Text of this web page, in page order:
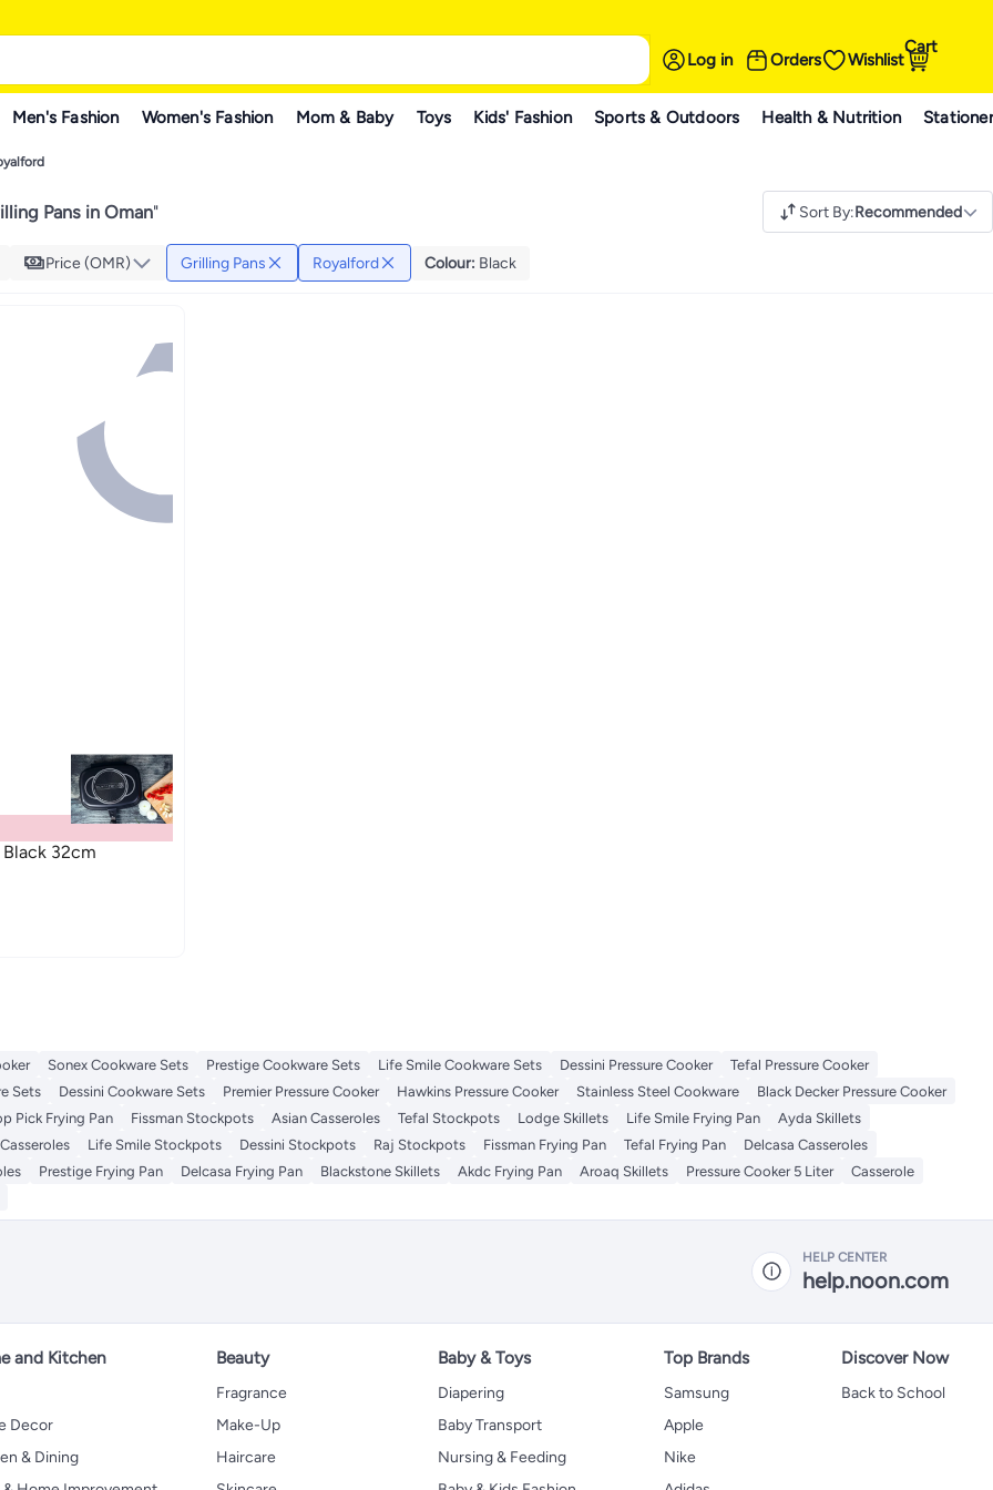
Log in Orders Wishlist
Cart
Men's Fashion Women's Fashion Mom & Baby Toys Kids' Fashion Sports & Outdoors Health & Nutrition
Pans in Oman" Sort By:Recommended
Price (OMR) Grilling Pans Royalford Colour: Black
32cm
Sonex Cookware Sets Prestige Cookware Sets Life Smile Cookware Sets Dessini Pressure Cooker
Tefal Pressure Cooker
Sets Dessini Cookware Sets Premier Pressure Cooker Hawkins Pressure Cooker Stainless Steel Cookware
Black Decker Pressure Cooker
Pick Frying Pan Fissman Stockpots Asian Casseroles Tefal Stockpots Lodge Skillets Life Smile Frying Pan
Ayda Skillets
Life Smile Stockpots Dessini Stockpots Raj Stockpots Fissman Frying Pan Tefal Frying Pan
Delcasa Casseroles
Prestige Frying Pan Delcasa Frying Pan Blackstone Skillets Akdc Frying Pan Aroaq Skillets Pressure Cooker 5 Liter
Casserole
HELP CENTER
help.noon.com
and Kitchen
Decor
& Dining
Beauty
Fragrance
Make-Up
Haircare
Baby & Toys
Diapering
Baby Transport
Nursing & Feeding
Top Brands
Samsung
Apple
Nike
Discover Now
Back to School